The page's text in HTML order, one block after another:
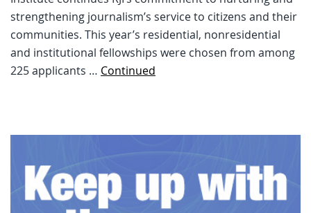
strengthening journalism’s service to citizens and their
communities. This year’s residential, nonresidential
and institutional fellowships were chosen from among
225 applicants … Continued